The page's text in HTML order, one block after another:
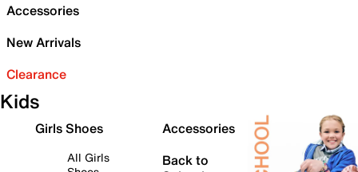
Accessories
New Arrivals
Clearance
Kids
Girls Shoes
All Girls
Accessories
Back to